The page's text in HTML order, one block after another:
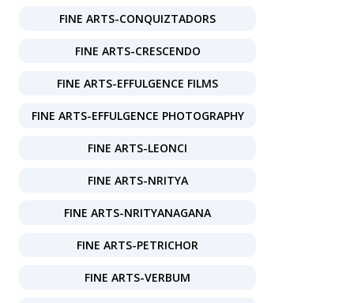
FINE ARTS-CONQUIZTADORS
FINE ARTS-CRESCENDO
FINE ARTS-EFFULGENCE FILMS
FINE ARTS-EFFULGENCE PHOTOGRAPHY
FINE ARTS-LEONCI
FINE ARTS-NRITYA
FINE ARTS-NRITYANAGANA
FINE ARTS-PETRICHOR
FINE ARTS-VERBUM